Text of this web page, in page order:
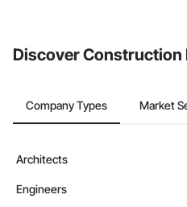
Discover Construction
Company Types Market
Architects
Engineers